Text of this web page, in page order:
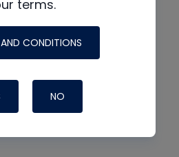
terms.
CONDITIONS
NO